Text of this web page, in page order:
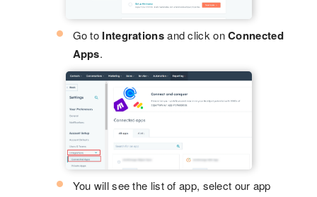
Go to Integrationsand click onConnected
Apps.
You will see the list of app, select our app